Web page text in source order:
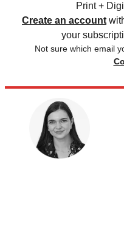
Print +
Create an account
your
Not sure which email